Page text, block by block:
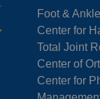
Foot &
Center for
Total Joint
Center of
Center for